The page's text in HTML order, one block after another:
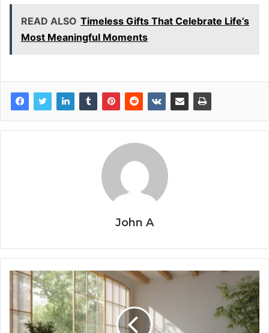
READ ALSO Timeless Gifts That Celebrate Life’s
Most Meaningful Moments
John A